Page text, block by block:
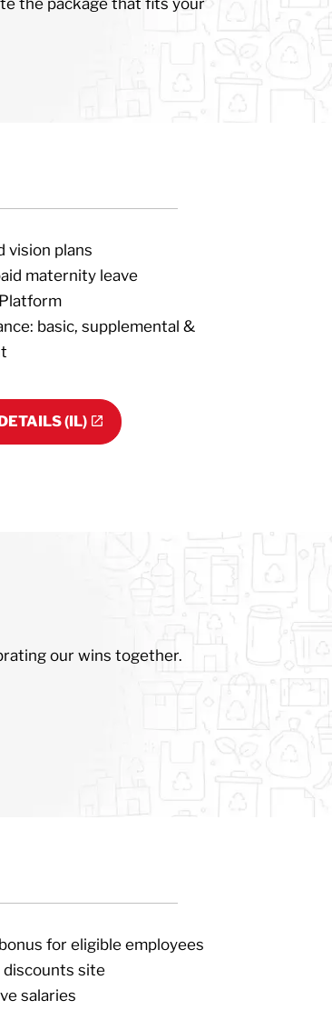
vision plans
maternity leave
basic, supplemental &
(IL)
our wins together.
for eligible employees
discounts site
salaries